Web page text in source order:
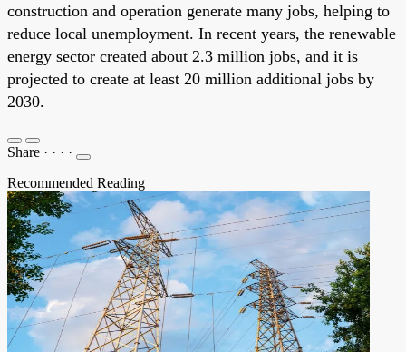
construction and operation generate many jobs, helping to
reduce local unemployment. In recent years, the renewable
energy sector created about 2.3 million jobs, and it is
projected to create at least 20 million additional jobs by
2030.
Share · · · ·
Recommended Reading